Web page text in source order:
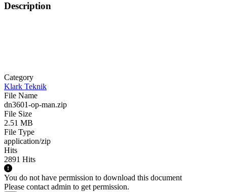
Description
Category
Klark Teknik
File Name
dn3601-op-man.zip
File Size
2.51 MB
File Type
application/zip
Hits
2891 Hits
You do not have permission to download this document
Please contact admin to get permission.